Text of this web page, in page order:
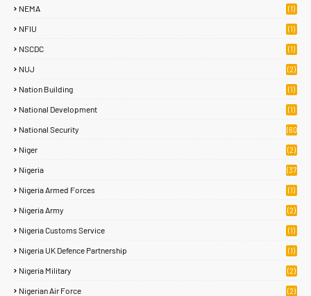
NEMA (1)
NFIU (1)
NSCDC (1)
NUJ (2)
Nation Building (1)
National Development (1)
National Security
(60
Niger (2)
Nigeria
(37
Nigeria Armed Forces (1)
Nigeria Army (2)
Nigeria Customs Service (1)
Nigeria UK Defence Partnership (1)
Nigeria Military (2)
Nigerian Air Force (2)